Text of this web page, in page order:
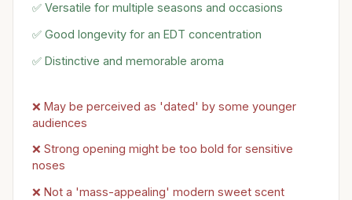
✅ Versatile for multiple seasons and occasions
✅ Good longevity for an EDT concentration
✅ Distinctive and memorable aroma
❌ May be perceived as 'dated' by some younger
audiences
❌ Strong opening might be too bold for sensitive
noses
❌ Not a 'mass-appealing' modern sweet scent